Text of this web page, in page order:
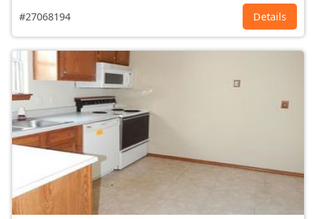
#27068194 Details